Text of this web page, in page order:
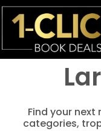
Find your
categories,